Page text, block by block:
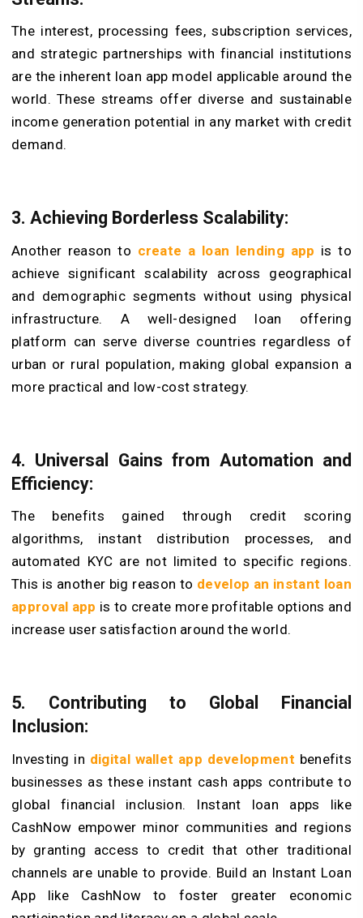
The interest, processing fees, subscription services,
and strategic partnerships with financial institutions
are the inherent loan app model applicable around the
world. These streams offer diverse and sustainable
income generation potential in any market with credit
demand.
3. Achieving Borderless Scalability:
Another reason to create a loan lending app is to
achieve significant scalability across geographical
and demographic segments without using physical
infrastructure. A well-designed loan offering
platform can serve diverse countries regardless of
urban or rural population, making global expansion a
more practical and low-cost strategy.
4. Universal Gains from Automation and
Efficiency:
The benefits gained through credit scoring
algorithms, instant distribution processes, and
automated KYC are not limited to specific regions.
This is another big reason to develop an instant loan
approval app is to create more profitable options and
increase user satisfaction around the world.
5. Contributing to Global Financial
Inclusion:
Investing in digital wallet app development benefits
businesses as these instant cash apps contribute to
global financial inclusion. Instant loan apps like
CashNow empower minor communities and regions
by granting access to credit that other traditional
channels are unable to provide. Build an Instant Loan
App like CashNow to foster greater economic